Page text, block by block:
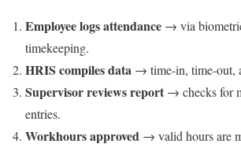
Employee logs attendance → via
timekeeping.
HRIS compiles data → time-in, time-out,
Supervisor reviews report → checks for
entries.
Workhours approved → valid hours are